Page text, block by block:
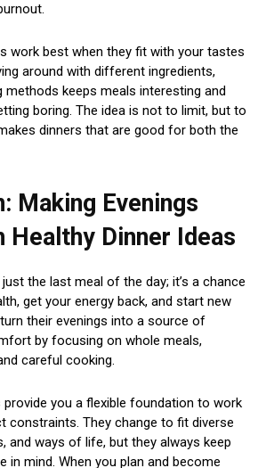
work best when they fit with your tastes
around with different ingredients,
methods keeps meals interesting and
boring. The idea is not to limit, but to
dinners that are good for both the
Making Evenings
Healthy Dinner Ideas
the last meal of the day; it’s a chance
get your energy back, and start new
their evenings into a source of
by focusing on whole meals,
careful cooking.
provide you a flexible foundation to work
constraints. They change to fit diverse
and ways of life, but they always keep
in mind. When you plan and become